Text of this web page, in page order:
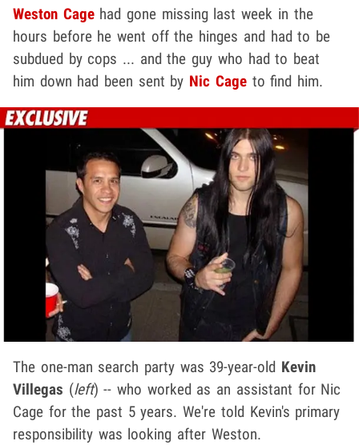
Weston Cagehad gone missing last week in the
hours before he went off the hinges and had to be
subdued by cops ... and the guy who had to beat
him down had been sent by Nic Cageto find him.
The one-man search party was 39-year-old Kevin
Villegas (left) -- who worked as an assistant for Nic
Cage for the past 5 years. We're told Kevin's primary
responsibility was looking after Weston.